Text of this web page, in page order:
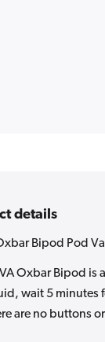
details
Bipod Pod
Oxbar Bipod
wait 5 minutes
are no buttons